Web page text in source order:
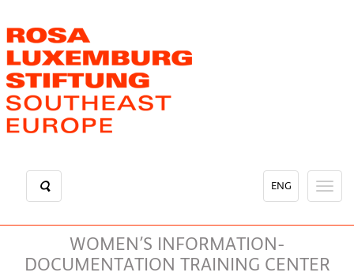
main
content
Toggle
ENG
WOMEN’S INFORMATION-
DOCUMENTATION TRAINING CENTER